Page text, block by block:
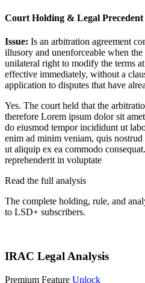
Court Holding & Legal Precedent
Issue: Is an arbitration agreement
illusory and unenforceable when
unilateral right to modify the terms
effective immediately, without a
application to disputes that have
Yes. The court held that the
therefore Lorem ipsum dolor sit
do eiusmod tempor incididunt ut
enim ad minim veniam, quis
ut aliquip ex ea commodo
reprehenderit in voluptate
Read the full analysis
The complete holding, rule, and
to LSD+ subscribers.
IRAC Legal Analysis
Premium Feature Unlock